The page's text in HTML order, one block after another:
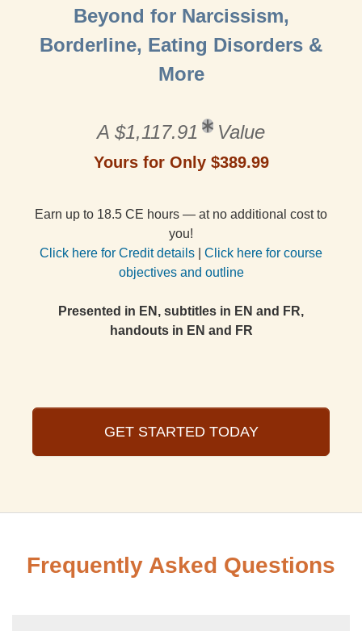
Beyond for Narcissism,
Borderline, Eating Disorders &
More
A $1,117.91 Value
Yours for Only $389.99
Earn up to 18.5 CE hours — at no additional cost to
you!
Click here for Credit details
Click here for course
objectives and outline
Presented in EN, subtitles in EN and FR,
handouts in EN and FR
GET STARTED TODAY
Frequently Asked Questions